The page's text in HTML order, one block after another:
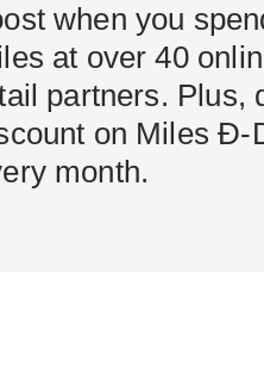
when you
at over 40
partners. Plus,
on Miles Ð-
month.